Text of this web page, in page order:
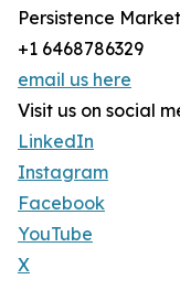
Persistence
+1 6468786329
email us here
Visit us on social
LinkedIn
Instagram
Facebook
YouTube
X